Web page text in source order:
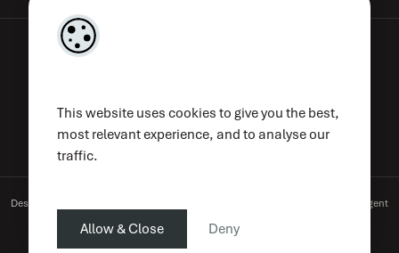
This website uses cookies to give you the best,
most relevant experience, and to analyse our
traffic.
Allow & Close Deny
(056) 776 4833|mail@boyds.ie| PSRA Licence No. 002789
Designed by
Agent
Login